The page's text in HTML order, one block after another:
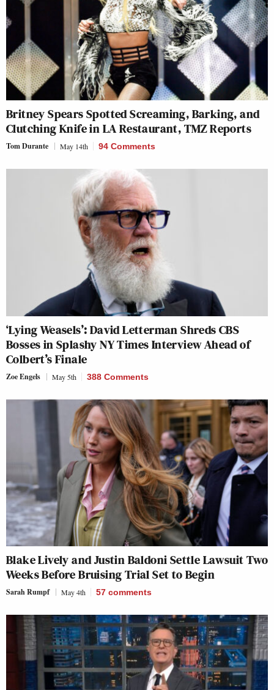
Britney Spears Spotted Screaming, Barking, and
Clutching Knife in LA Restaurant, TMZ Reports
Tom Durante May 14th 94 Comments
‘Lying Weasels’: David Letterman Shreds CBS
Bosses in Splashy NY Times Interview Ahead of
Colbert’s Finale
Zoe Engels May 5th 388 Comments
Blake Lively and Justin Baldoni Settle Lawsuit Two
Weeks Before Bruising Trial Set to Begin
Sarah Rumpf May 4th 57 comments